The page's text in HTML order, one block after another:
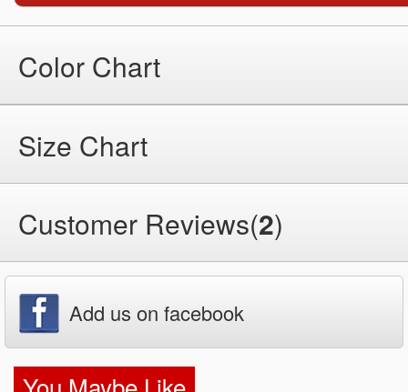
Color Chart
Size Chart
Customer Reviews(2)
Add us on facebook